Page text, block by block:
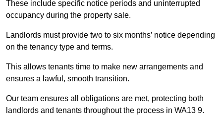
These include specific notice periods and uninterrupted
occupancy during the property sale.
Landlords must provide two to six months’ notice depending
on the tenancy type and terms.
This allows tenants time to make new arrangements and
ensures a lawful, smooth transition.
Our team ensures all obligations are met, protecting both
landlords and tenants throughout the process in WA13 9.